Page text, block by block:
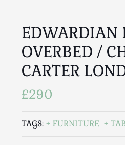
EDWARDIAN
OVERBED /
CARTER
£290
TAGS: FURNITURE